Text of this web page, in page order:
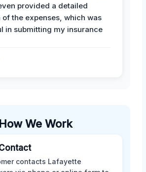
provided a detailed
of the expenses, which was
in submitting my insurance
How We Work
contacts Lafayette